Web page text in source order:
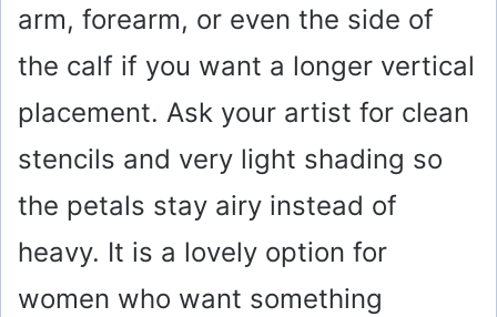
arm, forearm, or even the side of
the calf if you want a longer vertical
placement. Ask your artist for clean
stencils and very light shading so
the petals stay airy instead of
heavy. It is a lovely option for
women who want something